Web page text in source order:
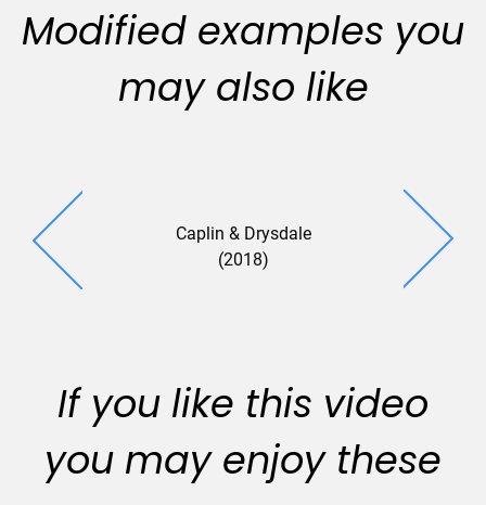
Modified examples you
may also like
Caplin & Drysdale
(2018)
If you like this video
you may enjoy these